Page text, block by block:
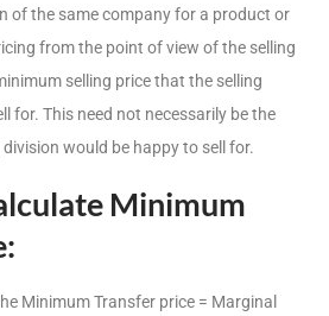
of the same company for a product or
from the point of view of the selling
selling price that the selling
for. This need not necessarily be the
would be happy to sell for.
Minimum
Minimum Transfer price = Marginal